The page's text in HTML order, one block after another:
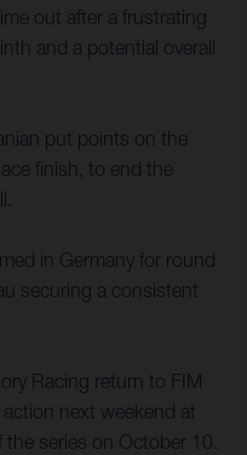
out after a frustrating
and a potential overall
put points on the
finish, to end the
in Germany for round
securing a consistent
Racing return to FIM
next weekend at
series on October 10.